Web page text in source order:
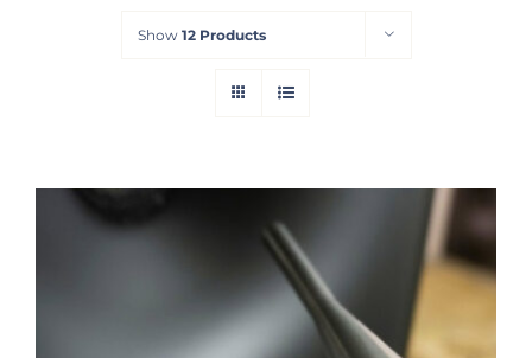
Show 12 Products